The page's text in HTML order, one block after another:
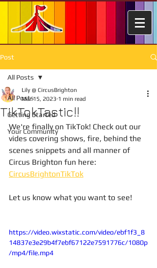
Post
All Posts
Getting Started
Your Community
All Posts
TikTokTastic!!
Lily @ CircusBrighton
Mar 15, 2023 1 min read
We're finally on TikTok! Check out our
vides covering shows, fire, behind the
scenes snippets and all manner of
Circus Brighton fun here:
CircusBrightonTikTok
Let us know what you want to see!
https://video.wixstatic.com/video/ebf1f3_8
14837e3e29b4f7ebf67122e7591776c/1080p
/mp4/file.mp4